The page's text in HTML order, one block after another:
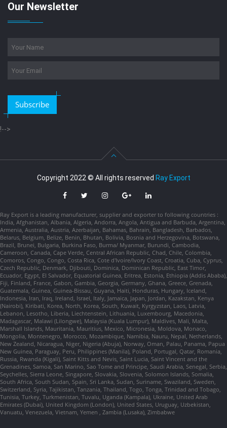
Our Newsletter
Subscribe
!-->
Copyright 2022 © All rights reserved Ray Export
Ray Export is a leading manufacturer, supplier and exporter to following countries :
India, Afghanistan, Albania, Algeria, Andorra, Angola, Antigua and Barbuda, Argentina,
Armenia, Australia, Austria, Azerbaijan, Bahamas, Bahrain, Bangladesh, Barbados,
Belarus, Belgium, Belize, Benin, Bhutan, Bolivia, Bosnia and Herzegovina, Botswana,
Brazil, Brunei, Bulgaria, Burkina Faso, Burma/ Myanmar, Burundi, Cambodia,
Cameroon, Canada, Cape Verde, Central African Republic, Chad, Chile, Colombia,
Comoros, Congo, Congo, Costa Rica, Cote d'Ivoire/Ivory Coast, Croatia, Cuba, Cyprus,
Czech Republic, Denmark, Djibouti, Dominica, Dominican Republic, East Timor,
Ecuador, Egypt, El Salvador, Equatorial Guinea, Eritrea, Estonia, Ethiopia (Addis Ababa),
Fiji, Finland, France, Gabon, Gambia, Georgia, Germany, Ghana, Greece, Grenada,
Guatemala, Guinea, Guinea-Bissau, Guyana, Haiti, Honduras, Hungary, Iceland,
Indonesia, Iran, Iraq, Ireland, Israel, Italy, Jamaica, Japan, Jordan, Kazakstan, Kenya
(Nairobi), Kiribati, Korea, North, Korea, South, Kuwait, Kyrgyzstan, Laos, Latvia,
Lebanon, Lesotho, Liberia, Liechtenstein, Lithuania, Luxembourg, Macedonia,
Madagascar, Malawi (Lilongwe), Malaysia (Kuala Lumpur), Maldives, Mali, Malta,
Marshall Islands, Mauritania, Mauritius, Mexico, Micronesia, Moldova, Monaco,
Mongolia, Montenegro, Morocco, Mozambique, Namibia, Nauru, Nepal, Netherlands,
New Zealand, Nicaragua, Niger, Nigeria (Abuja), Norway, Oman, Palau, Panama, Papua
New Guinea, Paraguay, Peru, Philippines (Manila), Poland, Portugal, Qatar, Romania,
Russia, Rwanda (Kigali), Saint Kitts and Nevis, Saint Lucia, Saint Vincent and the
Grenadines, Samoa, San Marino, Sao Tome and Principe, Saudi Arabia, Senegal, Serbia,
Seychelles, Sierra Leone, Singapore, Slovakia, Slovenia, Solomon Islands, Somalia,
South Africa, South Sudan, Spain, Sri Lanka, Sudan, Suriname, Swaziland, Sweden,
Switzerland, Syria, Tajikistan, Tanzania, Thailand, Togo, Tonga, Trinidad and Tobago,
Tunisia, Turkey, Turkmenistan, Tuvalu, Uganda (Kampala), Ukraine, United Arab
Emirates (Dubai), United Kingdom (London), United States, Uruguay, Uzbekistan,
Vanuatu, Venezuela, Vietnam, Yemen , Zambia (Lusaka), Zimbabwe